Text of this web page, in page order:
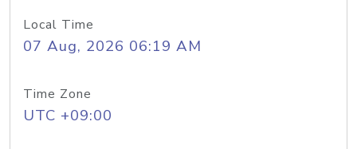
Local Time
07 Aug, 2026 06:19 AM
Time Zone
UTC +09:00